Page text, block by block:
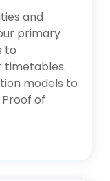
and
primary
to
models to
of